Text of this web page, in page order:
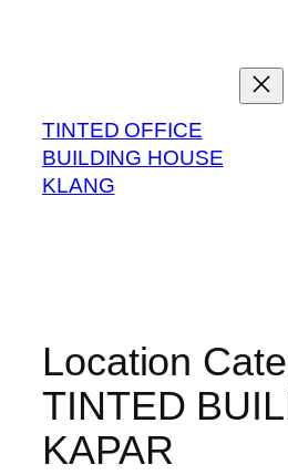
TINTED OFFICE
BUILDING HOUSE
KLANG
Location
TINTED
KAPAR